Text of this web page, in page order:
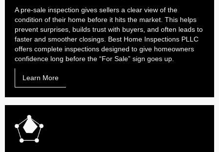
A pre-sale inspection gives sellers a clear view of the
condition of their home before it hits the market. This helps
prevent surprises, builds trust with buyers, and often leads to
faster and smoother closings. Best Home Inspections PLLC
offers complete inspections designed to give homeowners
confidence long before the “For Sale” sign goes up.
Learn More